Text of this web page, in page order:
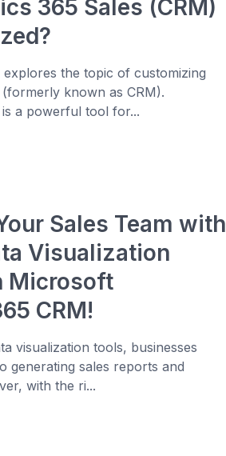
365 Sales (CRM)
the topic of customizing
known as CRM).
a powerful tool for...
Sales Team with
Visualization
Microsoft
CRM!
visualization tools, businesses
generating sales reports and
with the ri...